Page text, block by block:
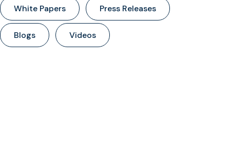
White Papers Press Releases
Blogs Videos